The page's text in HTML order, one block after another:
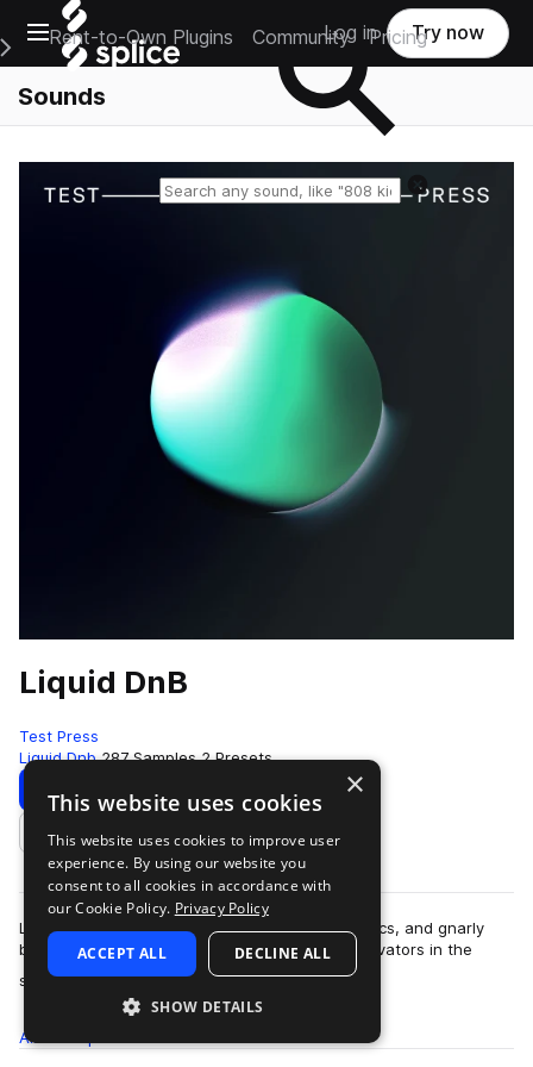
Open main navigation
Main Navigation Menu
Rent-to-Own Plugins Community Pricing
Log in Try now
Sounds
Liquid DnB
Test Press
Liquid Dnb 287 Samples 2 Presets
Download Preview
Add to likes
Liquid D&B delivers rolling beats, elegant melodics, and gnarly
basslines. Inspired by some of the funkiest innovators in the
scene, Liquid D&B explor…
more
All
×
This website uses cookies
This website uses cookies to improve user
experience. By using our website you
consent to all cookies in accordance with
our Cookie Policy. Privacy Policy
ACCEPT ALL DECLINE ALL
SHOW DETAILS